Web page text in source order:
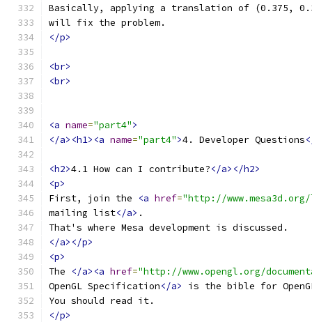
Basically, applying a translation of (0.375,
will fix the problem.
</p>
<br>
<br>
<a name="part4">
</a><h1><a name="part4">4. Developer Questions
<h2>4.1 How can I contribute?</a></h2>
<p>
First, join the
<a href="http://
mailing list</a> .
That's where Mesa development is discussed.
</a></p>
<p>
The
</a><a href="http://www.opengl.org/
OpenGL Specification</a>
is the bible for
You should read it.
</p>